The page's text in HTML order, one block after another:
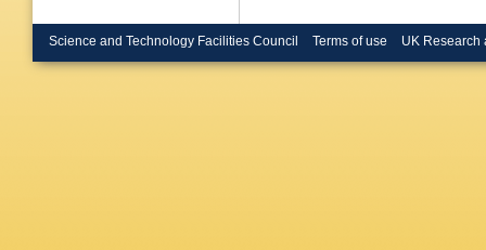
Science and Technology Facilities Council Terms of use UK Research